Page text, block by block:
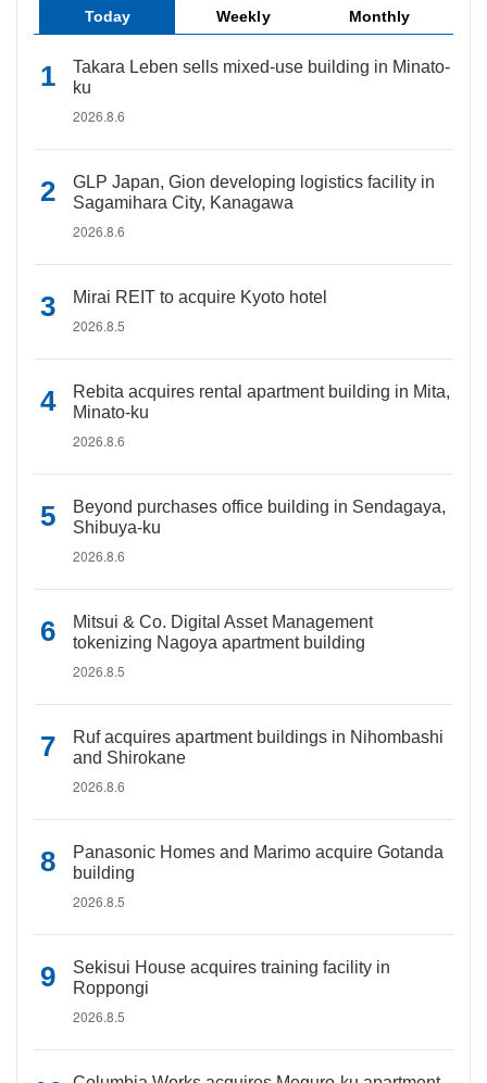
Today Weekly Monthly
Takara Leben sells mixed-use building in Minato-
ku
2026.8.6
GLP Japan, Gion developing logistics facility in
Sagamihara City, Kanagawa
2026.8.6
Mirai REIT to acquire Kyoto hotel
2026.8.5
Rebita acquires rental apartment building in Mita,
Minato-ku
2026.8.6
Beyond purchases office building in Sendagaya,
Shibuya-ku
2026.8.6
Mitsui & Co. Digital Asset Management
tokenizing Nagoya apartment building
2026.8.5
Ruf acquires apartment buildings in Nihombashi
and Shirokane
2026.8.6
Panasonic Homes and Marimo acquire Gotanda
building
2026.8.5
Sekisui House acquires training facility in
Roppongi
2026.8.5